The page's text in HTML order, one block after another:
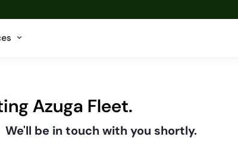
Azuga Fleet.
We'll be in touch with you shortly.